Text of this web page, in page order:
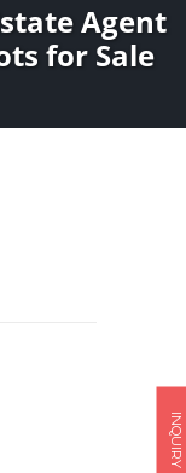
Agent
for Sale
INQUIRY